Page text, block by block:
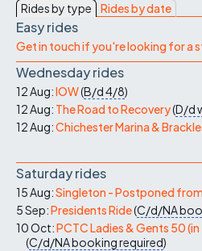
Rides by type Rides by date
Easy rides
Get in touch if you're looking for a
Wednesday rides
12 Aug:IOW(B/d4/8)
12 Aug: The Road to Recovery(D/d
12 Aug:Chichester Marina &
Saturday rides
15 Aug:Singleton - Postponed
5 Sep:Presidents Ride(C/d/NA
10 Oct:PCTC Ladies & Gents 50
(C/d/NAbooking required)